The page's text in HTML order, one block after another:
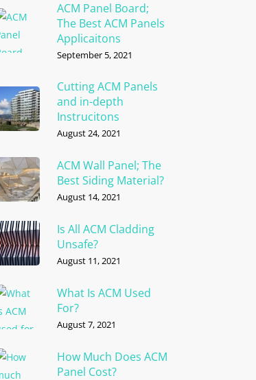
ACM Panel Board;
The Best ACM Panels
Applicaitons
September 5, 2021
Cutting ACM Panels
and in-depth
Instrucitons
August 24, 2021
ACM Wall Panel; The
Best Siding Material?
August 14, 2021
Is All ACM Cladding
Unsafe?
August 11, 2021
What Is ACM Used
For?
August 7, 2021
How Much Does ACM
Panel Cost?